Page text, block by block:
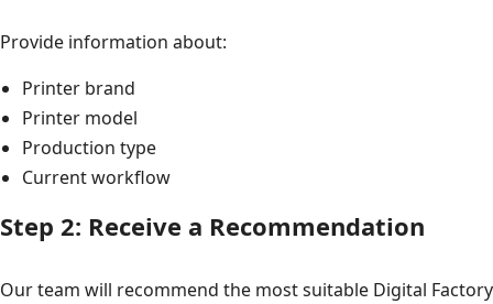
Provide information about:
Printer brand
Printer model
Production type
Current workflow
Step 2: Receive a Recommendation
Our team will recommend the most suitable Digital Factory